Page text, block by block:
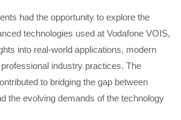
had the opportunity to explore the
technologies used at Vodafone VOIS,
into real-world applications, modern
industry practices. The
to bridging the gap between
the evolving demands of the technology